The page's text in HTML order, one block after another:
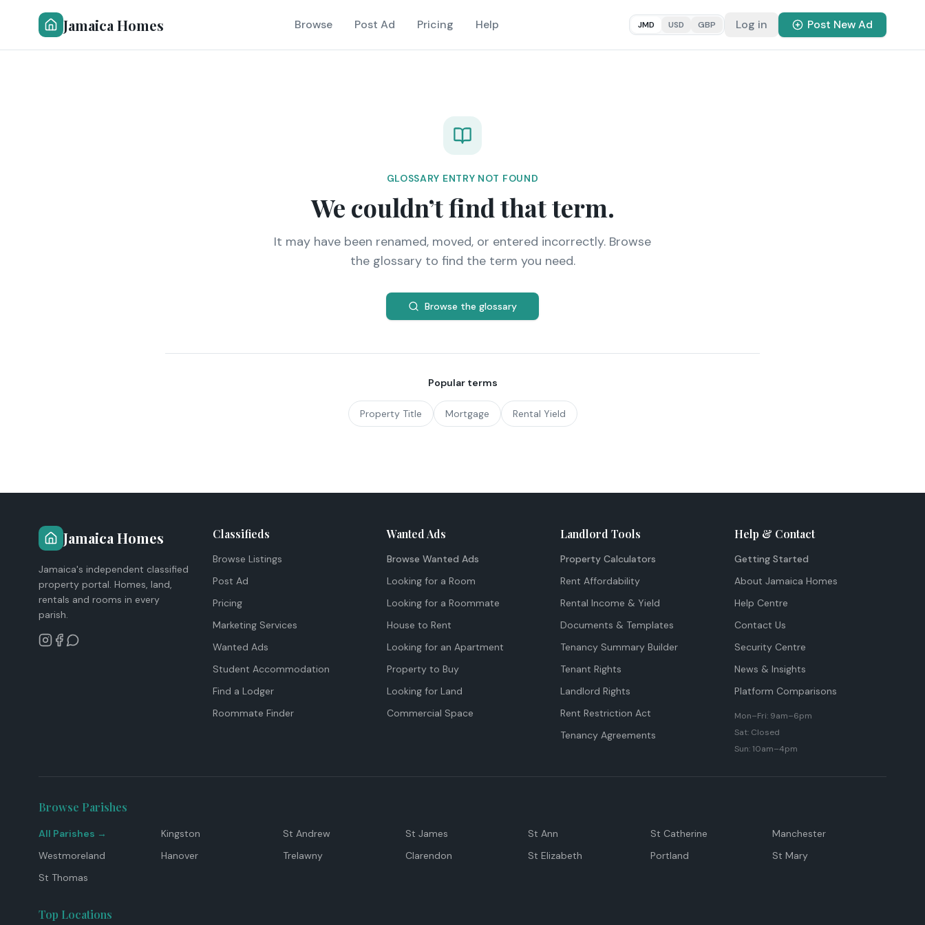
Jamaica Homes Browse Post Ad Pricing Help JMD USD GBP Log in Post New Ad
GLOSSARY ENTRY NOT FOUND
We couldn’t find that term.
It may have been renamed, moved, or entered incorrectly. Browse
the glossary to find the term you need.
Browse the glossary
Popular terms
Property Title Mortgage Rental Yield
Jamaica Homes
Jamaica's independent classified
property portal. Homes, land,
rentals and rooms in every
parish.
Classifieds
Browse Listings
Post Ad
Pricing
Marketing Services
Wanted Ads
Student Accommodation
Find a Lodger
Roommate Finder
Wanted Ads
Browse Wanted Ads
Looking for a Room
Looking for a Roommate
House to Rent
Looking for an Apartment
Property to Buy
Looking for Land
Commercial Space
Landlord Tools
Property Calculators
Rent Affordability
Rental Income & Yield
Documents & Templates
Tenancy Summary Builder
Tenant Rights
Landlord Rights
Rent Restriction Act
Tenancy Agreements
Help & Contact
Getting Started
About Jamaica Homes
Help Centre
Contact Us
Security Centre
News & Insights
Platform Comparisons
Mon–Fri: 9am–6pm
Sat: Closed
Sun: 10am–4pm
Browse Parishes
All Parishes → Kingston St Andrew St James St Ann St Catherine
Manchester
Westmoreland
Hanover Trelawny Clarendon St Elizabeth Portland
St Mary
St Thomas
Top Locations